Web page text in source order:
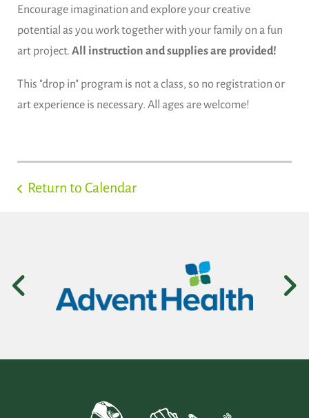
Encourage imagination and explore your creative
potential as you work together with your family on a fun
art project. All instruction and supplies are provided!
This "drop in" program is not a class, so no registration or
art experience is necessary. All ages are welcome!
Return to Calendar